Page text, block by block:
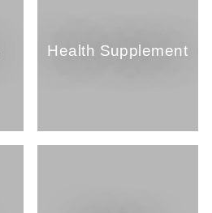
Health Supplement